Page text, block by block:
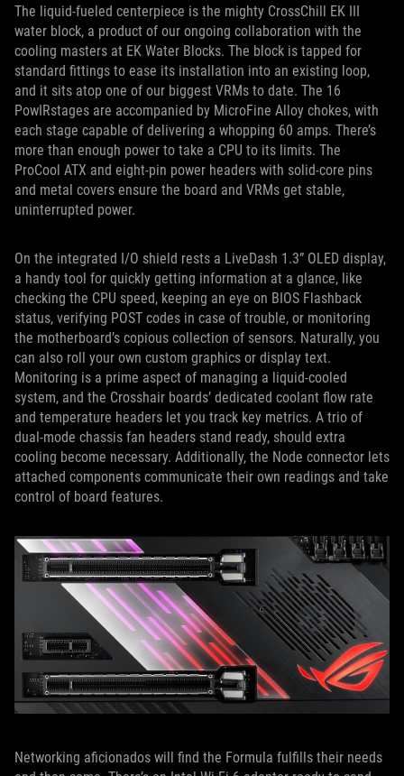
The liquid-fueled centerpiece is the mighty CrossChill EK III
water block, a product of our ongoing collaboration with the
cooling masters at EK Water Blocks. The block is tapped for
standard fittings to ease its installation into an existing loop,
and it sits atop one of our biggest VRMs to date. The 16
PowIRstages are accompanied by MicroFine Alloy chokes, with
each stage capable of delivering a whopping 60 amps. There’s
more than enough power to take a CPU to its limits. The
ProCool ATX and eight-pin power headers with solid-core pins
and metal covers ensure the board and VRMs get stable,
uninterrupted power.
On the integrated I/O shield rests a LiveDash 1.3” OLED display,
a handy tool for quickly getting information at a glance, like
checking the CPU speed, keeping an eye on BIOS Flashback
status, verifying POST codes in case of trouble, or monitoring
the motherboard’s copious collection of sensors. Naturally, you
can also roll your own custom graphics or display text.
Monitoring is a prime aspect of managing a liquid-cooled
system, and the Crosshair boards’ dedicated coolant flow rate
and temperature headers let you track key metrics. A trio of
dual-mode chassis fan headers stand ready, should extra
cooling become necessary. Additionally, the Node connector lets
attached components communicate their own readings and take
control of board features.
Networking aficionados will find the Formula fulfills their needs